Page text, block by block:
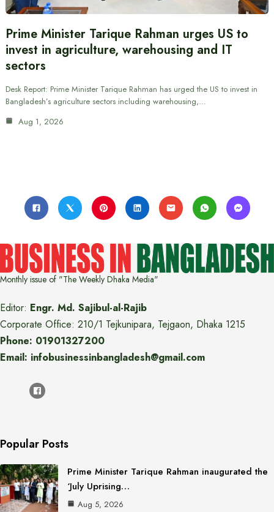
Prime Minister Tarique Rahman urges US to
invest in agriculture, warehousing and IT
sectors
Desk Report: Prime Minister Tarique Rahman has urged the US to invest in
Bangladesh’s agriculture sectors including warehousing,…
Aug 1, 2026
Monthly issue of "The Weekly Dhaka Media"
Editor: Engr. Md. Sajibul-al-Rajib
Corporate Office: 210/1 Tejkunipara, Tejgaon, Dhaka 1215
Phone: 01901327200
Email: infobusinessinbangladesh@gmail.com
Popular Posts
Prime Minister Tarique Rahman inaugurated the
‘July Uprising…
Aug 5, 2026